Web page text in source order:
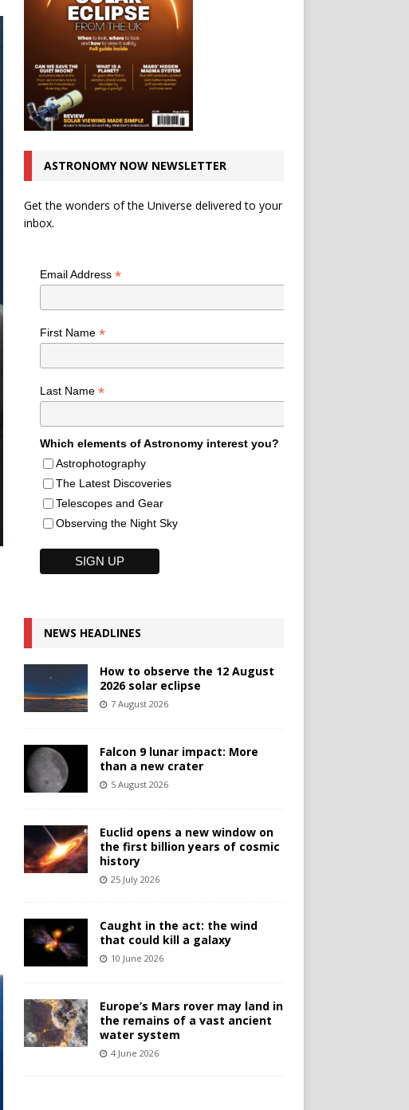
ASTRONOMY NOW NEWSLETTER
Get the wonders of the Universe delivered to your
inbox.
Email Address *
First Name *
Last Name *
Which elements of Astronomy interest you?
Astrophotography
The Latest Discoveries
Telescopes and Gear
Observing the Night Sky
NEWS HEADLINES
How to observe the 12 August
2026 solar eclipse
7 August 2026
Falcon 9 lunar impact: More
than a new crater
5 August 2026
Euclid opens a new window on
the first billion years of cosmic
history
25 July 2026
Caught in the act: the wind
that could kill a galaxy
10 June 2026
Europe’s Mars rover may land in
the remains of a vast ancient
water system
4 June 2026